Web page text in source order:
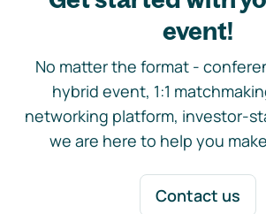
event!
No matter the format -
hybrid event, 1:1
networking platform, investor-
we are here to help you
Contact us